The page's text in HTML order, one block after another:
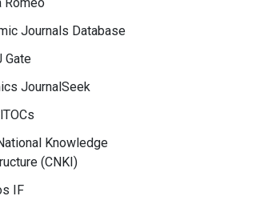
Journals Database
Gate
JournalSeek
Knowledge
(CNKI)
IF